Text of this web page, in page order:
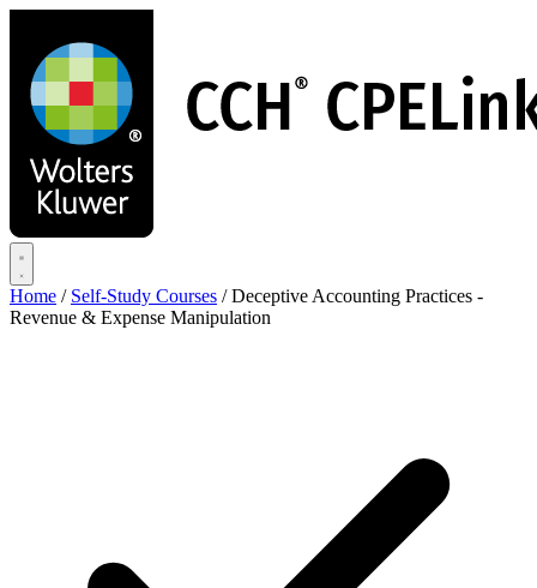
main
content
Home / Self-Study Courses / Deceptive Accounting Practices -
Revenue & Expense Manipulation